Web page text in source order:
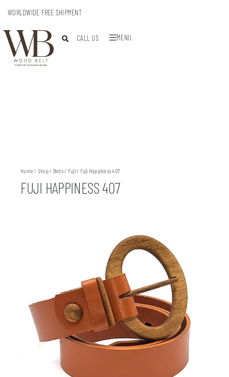
WORLDWIDE FREE SHIPMENT
CALL US MENU
Home / Shop/ Belts/ Fuji/ Fuji Happiness 407
FUJI HAPPINESS 407